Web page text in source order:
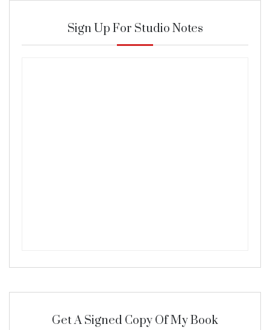
Sign Up For Studio Notes
Get A Signed Copy Of My Book